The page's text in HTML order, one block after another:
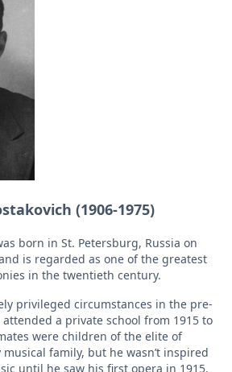
(1906-1975)
born in St. Petersburg, Russia on
is regarded as one of the greatest
in the twentieth century.
privileged circumstances in the pre-
attended a private school from 1915 to
were children of the elite of
musical family, but he wasn’t inspired
until he saw his first opera in 1915.